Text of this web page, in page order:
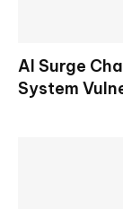
AI Surge
System